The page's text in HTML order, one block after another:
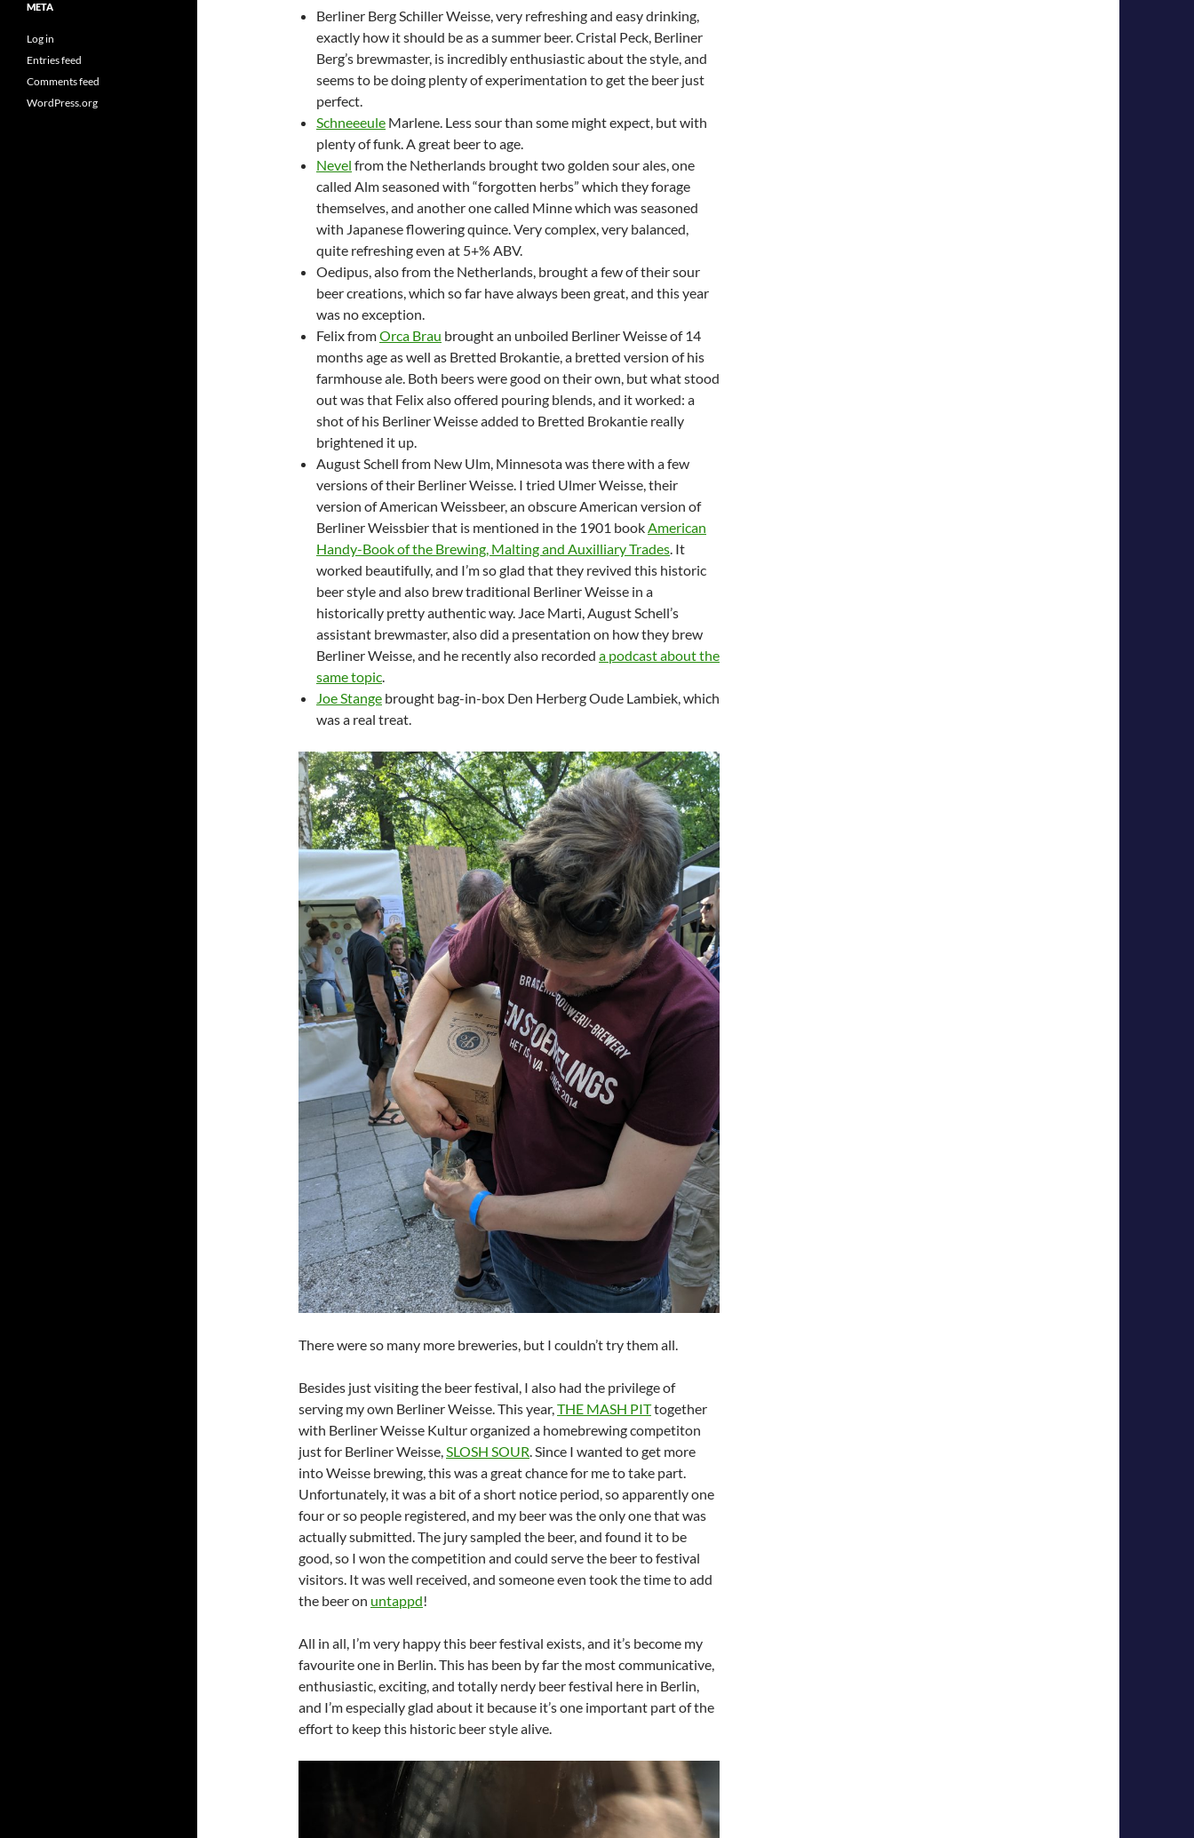
Berliner Berg Schiller Weisse, very refreshing and easy drinking,
exactly how it should be as a summer beer. Cristal Peck, Berliner
Berg’s brewmaster, is incredibly enthusiastic about the style, and
seems to be doing plenty of experimentation to get the beer just
perfect.
Schneeeule Marlene. Less sour than some might expect, but with
plenty of funk. A great beer to age.
Nevel from the Netherlands brought two golden sour ales, one
called Alm seasoned with “forgotten herbs” which they forage
themselves, and another one called Minne which was seasoned
with Japanese flowering quince. Very complex, very balanced,
quite refreshing even at 5+% ABV.
Oedipus, also from the Netherlands, brought a few of their sour
beer creations, which so far have always been great, and this year
was no exception.
Felix fromOrca Brau brought an unboiled Berliner Weisse of 14
months age as well as Bretted Brokantie, a bretted version of his
farmhouse ale. Both beers were good on their own, but what stood
out was that Felix also offered pouring blends, and it worked: a
shot of his Berliner Weisse added to Bretted Brokantie really
brightened it up.
August Schell from New Ulm, Minnesota was there with a few
versions of their Berliner Weisse. I tried Ulmer Weisse, their
version of American Weissbeer, an obscure American version of
Berliner Weissbier that is mentioned in the 1901 book American
Handy-Book of the Brewing, Malting and Auxilliary Trades . It
worked beautifully, and I’m so glad that they revived this historic
beer style and also brew traditional Berliner Weisse in a
historically pretty authentic way. Jace Marti, August Schell’s
assistant brewmaster, also did a presentation on how they brew
Berliner Weisse, and he recently also recorded a podcast about the
same topic
Joe Stange brought bag-in-box Den Herberg Oude Lambiek, which
was a real treat.
There were so many more breweries, but I couldn’t try them all.
Besides just visiting the beer festival, I also had the privilege of
serving my own Berliner Weisse. This year, THE MASH PITtogether
with Berliner Weisse Kultur organized a homebrewing competiton
just for Berliner Weisse, SLOSH SOUR . Since I wanted to get more
into Weisse brewing, this was a great chance for me to take part.
Unfortunately, it was a bit of a short notice period, so apparently one
four or so people registered, and my beer was the only one that was
actually submitted. The jury sampled the beer, and found it to be
good, so I won the competition and could serve the beer to festival
visitors. It was well received, and someone even took the time to add
the beer on untappd!
All in all, I’m very happy this beer festival exists, and it’s become my
favourite one in Berlin. This has been by far the most communicative,
enthusiastic, exciting, and totally nerdy beer festival here in Berlin,
and I’m especially glad about it because it’s one important part of the
effort to keep this historic beer style alive.
META
Log in
Entries feed
Comments feed
WordPress.org